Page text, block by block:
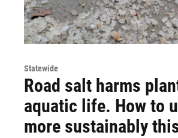
Statewide
Road salt harms
aquatic life. How to
more sustainably